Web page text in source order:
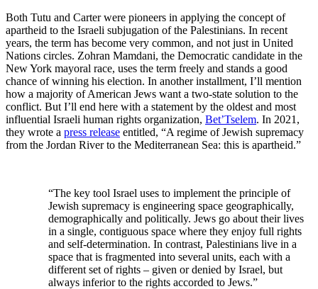
Both Tutu and Carter were pioneers in applying the concept of
apartheid to the Israeli subjugation of the Palestinians. In recent
years, the term has become very common, and not just in United
Nations circles. Zohran Mamdani, the Democratic candidate in the
New York mayoral race, uses the term freely and stands a good
chance of winning his election. In another installment, I’ll mention
how a majority of American Jews want a two-state solution to the
conflict. But I’ll end here with a statement by the oldest and most
influential Israeli human rights organization, Bet’Tselem. In 2021,
they wrote a press release entitled, “A regime of Jewish supremacy
from the Jordan River to the Mediterranean Sea: this is apartheid.”
“The key tool Israel uses to implement the principle of
Jewish supremacy is engineering space geographically,
demographically and politically. Jews go about their lives
in a single, contiguous space where they enjoy full rights
and self-determination. In contrast, Palestinians live in a
space that is fragmented into several units, each with a
different set of rights – given or denied by Israel, but
always inferior to the rights accorded to Jews.”